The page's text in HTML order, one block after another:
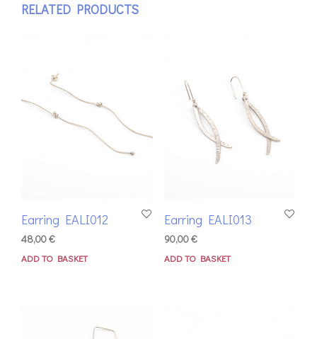
RELATED PRODUCTS
Earring EALI012
48,00€
ADD TO BASKET
Earring EALI013
90,00€
ADD TO BASKET